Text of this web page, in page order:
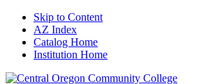
Skip to Content
AZ Index
Catalog Home
Institution Home